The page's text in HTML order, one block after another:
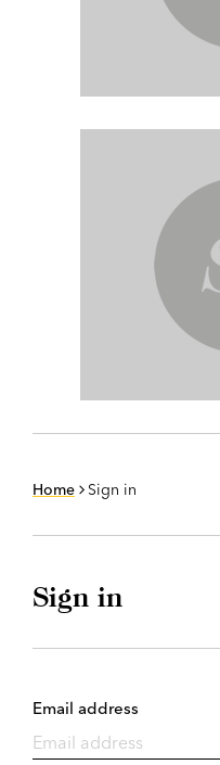
Home Sign in
Sign in
Email address